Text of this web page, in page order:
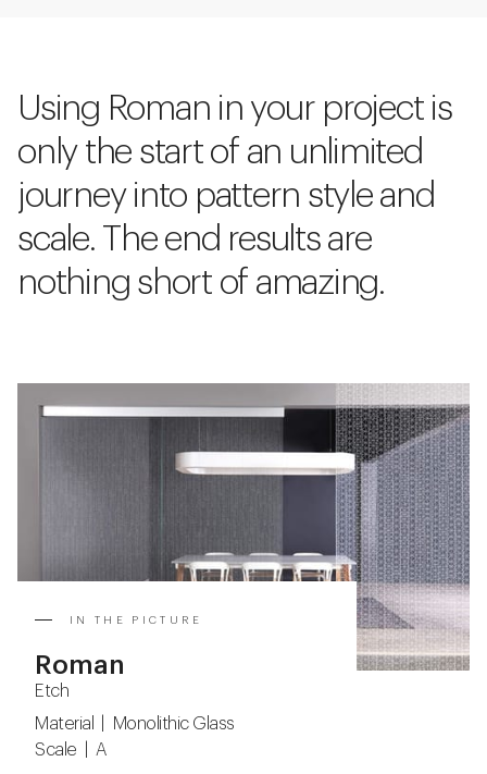
Using Roman in your project is
only the start of an unlimited
journey into pattern style and
scale. The end results are
nothing short of amazing.
IN THE PICTURE
Roman
Etch
Material | Monolithic Glass
Scale | A